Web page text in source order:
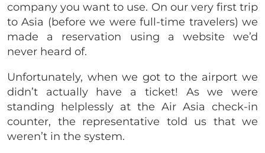
company you want to use. On our very first trip
to Asia (before we were full-time travelers) we
made a reservation using a website we’d
never heard of.
Unfortunately, when we got to the airport we
didn’t actually have a ticket! As we were
standing helplessly at the Air Asia check-in
counter, the representative told us that we
weren’t in the system.